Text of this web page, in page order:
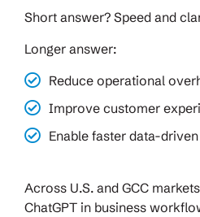
Short answer? Speed and
Longer answer:
Reduce operational
Improve customer
Enable faster data-
Across U.S. and GCC
ChatGPT in business